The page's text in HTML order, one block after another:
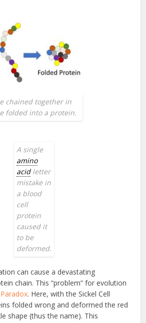
chained together in
folded into a protein.
A single
amino
acidletter
mistake in
a blood
cell
protein
caused it
to be
deformed.
can cause a devastating
chain. This “problem” for evolution
. Here, with the Sickel Cell
folded wrong and deformed the red
shape (thus the name). This